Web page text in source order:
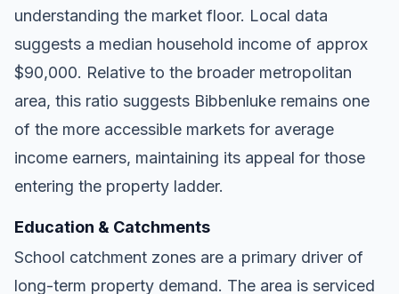
understanding the market floor. Local data
suggests a median household income of approx
$90,000. Relative to the broader metropolitan
area, this ratio suggests Bibbenluke remains one
of the more accessible markets for average
income earners, maintaining its appeal for those
entering the property ladder.
Education & Catchments
School catchment zones are a primary driver of
long-term property demand. The area is serviced